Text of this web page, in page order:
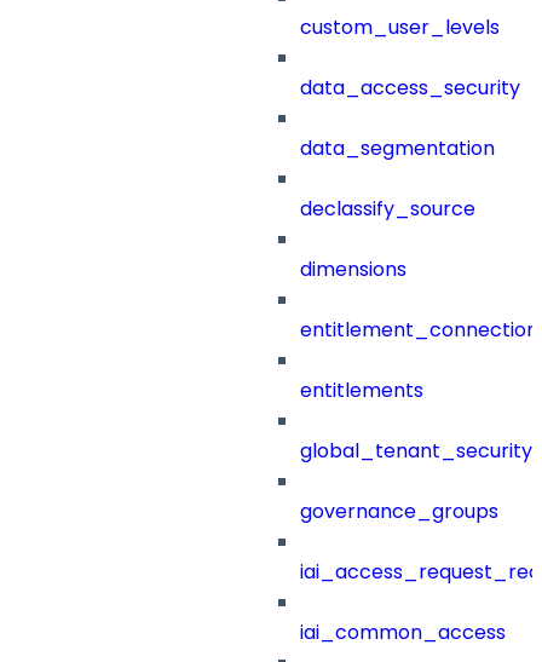
custom_user_levels
data_access_security
data_segmentation
declassify_source
dimensions
entitlements
governance_groups
iai_common_access